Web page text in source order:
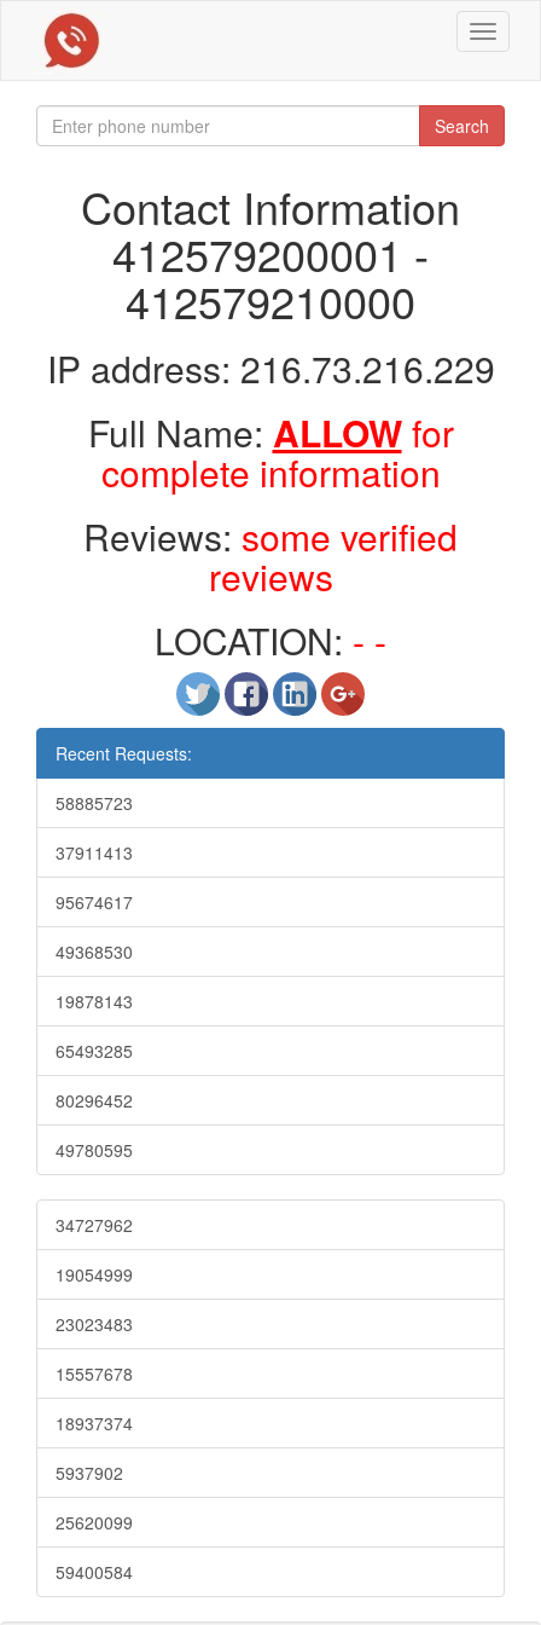
Toggle
Search
Contact Information
412579200001 -
412579210000
IP address: 216.73.216.229
Full Name: ALLOWfor
complete information
Reviews: some verified
reviews
LOCATION: - -
Recent Requests:
58885723
37911413
95674617
49368530
19878143
65493285
80296452
49780595
34727962
19054999
23023483
15557678
18937374
5937902
25620099
59400584